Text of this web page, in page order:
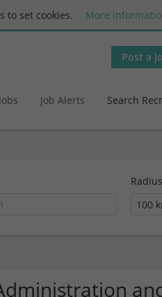
to set cookies. More
Post a
Job Alerts Search
Radius
100